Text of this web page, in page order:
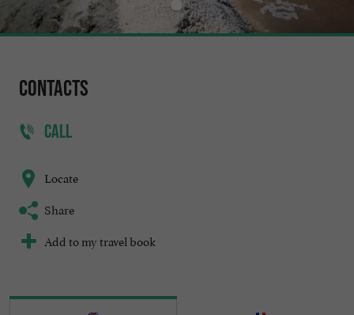
Contacts
CALL
Locate
Share
Add to my travel book